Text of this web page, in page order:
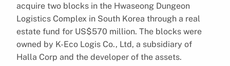
acquire two blocks in the Hwaseong Dungeon
Logistics Complex in South Korea through a real
estate fund for US$570 million. The blocks were
owned by K-Eco Logis Co., Ltd, a subsidiary of
Halla Corp and the developer of the assets.